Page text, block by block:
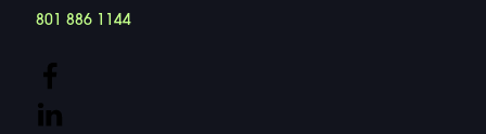
801 886 1144